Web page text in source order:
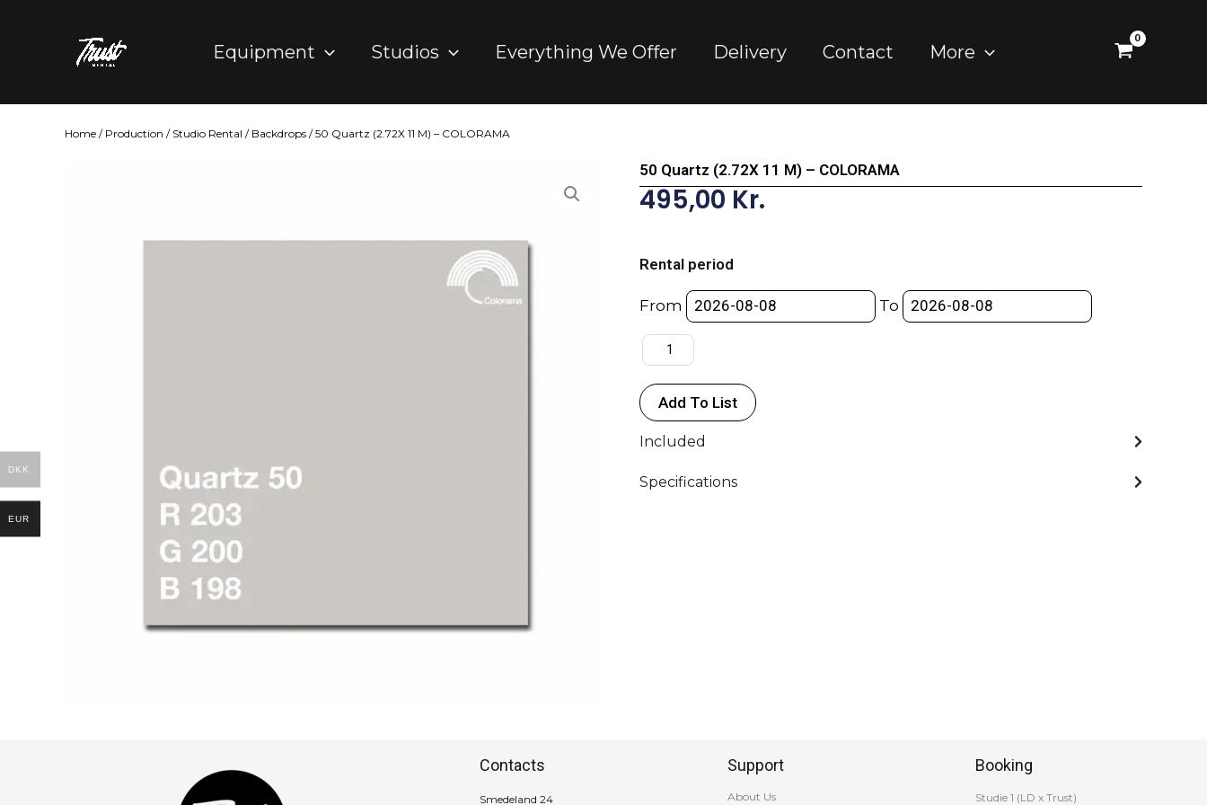
Equipment Studios Everything We Offer Delivery Contact More
Home / Production / Studio Rental / Backdrops / 50 Quartz (2.72X 11 M) – COLORAMA
50 Quartz (2.72X 11 M) – COLORAMA
495,00 Kr.
Rental period
From To
(2.72X
11
-
COLORAMA
quantity
Add To List
Included
Specifications
Contacts
Smedeland 24
Support
About Us
Booking
Studie 1 (LD x Trust)
DKK
EUR